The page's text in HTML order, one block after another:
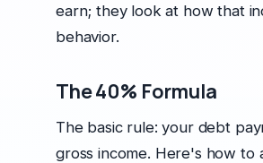
earn; they look at how that
behavior.
The 40% Formula
The basic rule: your debt
gross income. Here's how to